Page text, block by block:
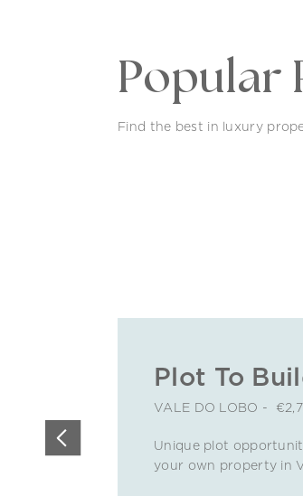
Popular
Find the best in luxury
Plot To
VALE DO LOBO -
Unique plot
your own property in